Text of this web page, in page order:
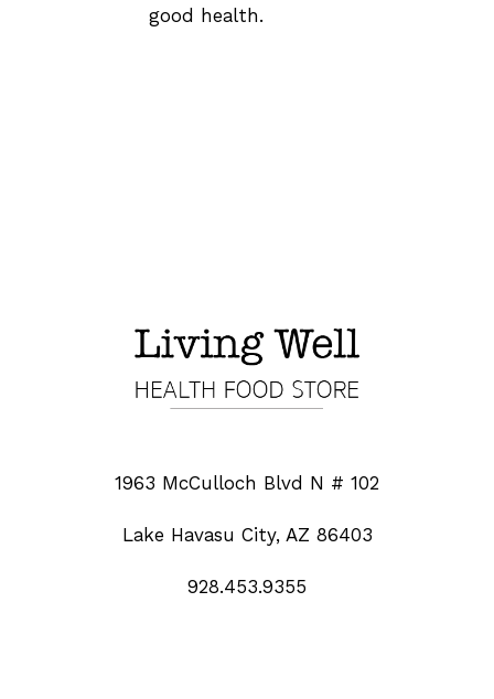
good health.
1963 McCulloch Blvd N # 102
Lake Havasu City, AZ 86403
928.453.9355